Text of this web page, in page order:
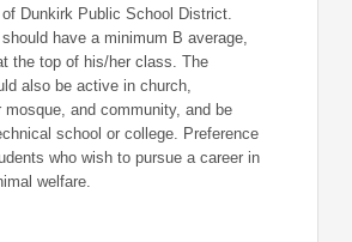
Dunkirk Public School District.
have a minimum B average,
the top of his/her class. The
also be active in church,
mosque, and community, and be
school or college. Preference
who wish to pursue a career in
welfare.